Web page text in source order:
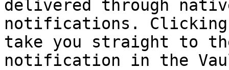
delivered through
notifications.
take you straight to
notification in the